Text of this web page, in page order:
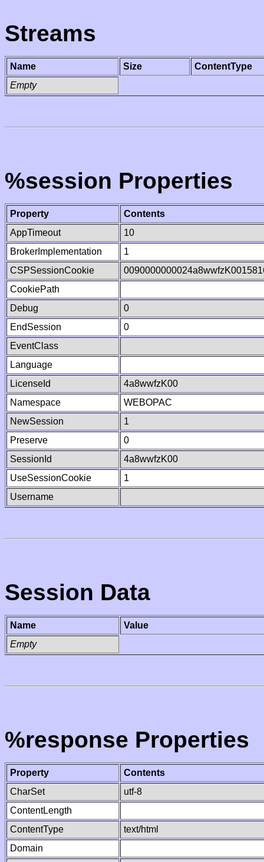
Streams
Name Size
ContentType
Empty
%session Properties
Property
Contents
AppTimeout
10
BrokerImplementation
1
CSPSessionCookie
CookiePath
Debug
0
EndSession
0
EventClass
Language
LicenseId
4a8wwfzK00
Namespace
WEBOPAC
NewSession
1
Preserve
0
SessionId
4a8wwfzK00
UseSessionCookie
1
Username
Session Data
Name
Value
Empty
%response Properties
Property
Contents
CharSet
utf-8
ContentLength
ContentType
text/html
Domain